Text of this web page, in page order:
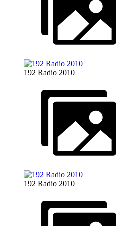
192 Radio 2010
192 Radio 2010